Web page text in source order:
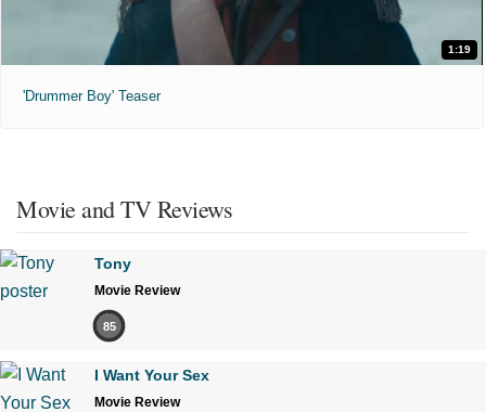
1:19
'Drummer Boy' Teaser
Movie and TV Reviews
Tony
Movie Review
85
I Want Your Sex
Movie Review